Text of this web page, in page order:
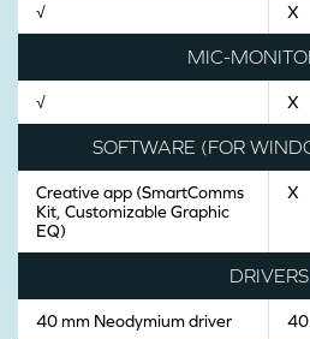
√ X
MIC-
√ X
SOFTWARE (FOR
Creative app (SmartComms
Kit, Customizable Graphic
EQ)
X
DRIVERS
40 mm Neodymium driver 40